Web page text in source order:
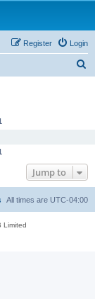
Login
Register
Jump to
All times are UTC-04:00
Limited